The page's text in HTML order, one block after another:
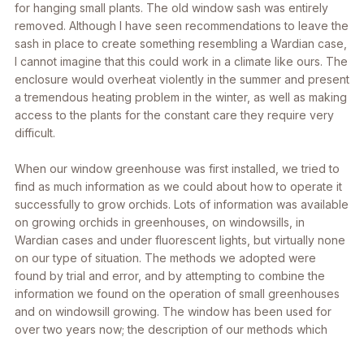
for hanging small plants. The old window sash was entirely
removed. Although I have seen recommendations to leave the
sash in place to create something resembling a Wardian case,
I cannot imagine that this could work in a climate like ours. The
enclosure would overheat violently in the summer and present
a tremendous heating problem in the winter, as well as making
access to the plants for the constant care they require very
difficult.
When our window greenhouse was first installed, we tried to
find as much information as we could about how to operate it
successfully to grow orchids. Lots of information was available
on growing orchids in greenhouses, on windowsills, in
Wardian cases and under fluorescent lights, but virtually none
on our type of situation. The methods we adopted were
found by trial and error, and by attempting to combine the
information we found on the operation of small greenhouses
and on windowsill growing. The window has been used for
over two years now; the description of our methods which